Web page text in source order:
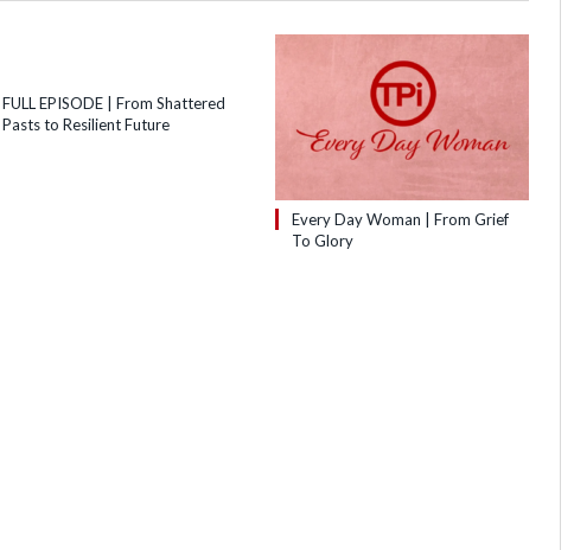
FULL EPISODE | From Shattered
Pasts to Resilient Future
Every Day Woman | From Grief
To Glory